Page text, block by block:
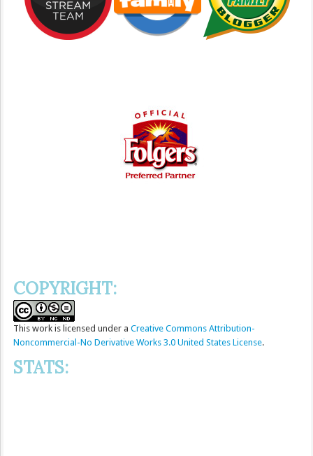
COPYRIGHT:
This work is licensed under a Creative Commons Attribution-
Noncommercial-No Derivative Works 3.0 United States License.
STATS: